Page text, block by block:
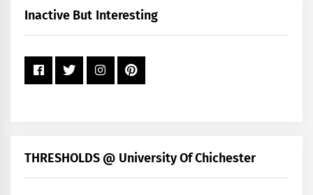
+
Inactive But Interesting
THRESHOLDS @ University Of Chichester